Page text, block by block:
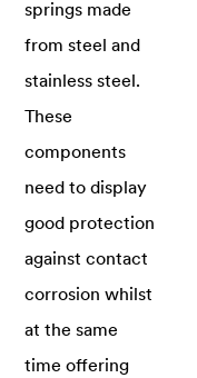
springs made
from steel and
stainless steel.
These
components
need to display
good protection
against contact
corrosion whilst
at the same
time offering